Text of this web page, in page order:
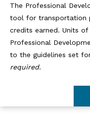
The Professional
tool for transportation
credits earned. Units
Professional
to the guidelines set
required.